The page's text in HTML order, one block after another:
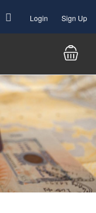
Login Sign Up